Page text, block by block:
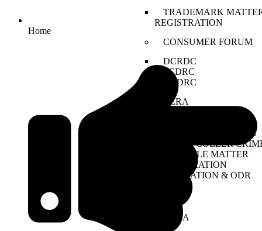
TRADEMARK
REGISTRATION
CONSUMER FORUM
DCRDC
SCDRC
NCDRC
RERA
TENDER LITIGATION
WHITE COLLER
JUVENILE MATTER
ARBITRATION
CONCILATION & ODR
PMLA
Home